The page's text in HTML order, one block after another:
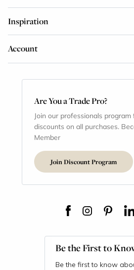
Inspiration
Account
Are You a Trade Pro?
Join our professionals program
discounts on all purchases.
Member
Join Discount Program
Be the First to
Be the first to know